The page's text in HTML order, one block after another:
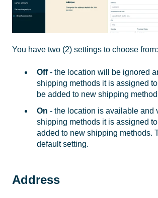
You have two (2) settings to choose from:
Off- the location will be ignored
shipping methods it is assigned
be added to new shipping
On - the location is available and
shipping methods it is assigned
added to new shipping methods.
default setting.
Address